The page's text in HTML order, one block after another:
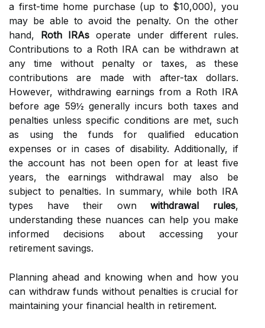
a first-time home purchase (up to $10,000), you
may be able to avoid the penalty. On the other
hand, Roth IRAs operate under different rules.
Contributions to a Roth IRA can be withdrawn at
any time without penalty or taxes, as these
contributions are made with after-tax dollars.
However, withdrawing earnings from a Roth IRA
before age 59½ generally incurs both taxes and
penalties unless specific conditions are met, such
as using the funds for qualified education
expenses or in cases of disability. Additionally, if
the account has not been open for at least five
years, the earnings withdrawal may also be
subject to penalties. In summary, while both IRA
types have their ownwithdrawal rules,
understanding these nuances can help you make
informed decisions about accessing your
retirement savings.
Planning ahead and knowing when and how you
can withdraw funds without penalties is crucial for
maintaining your financial health in retirement.